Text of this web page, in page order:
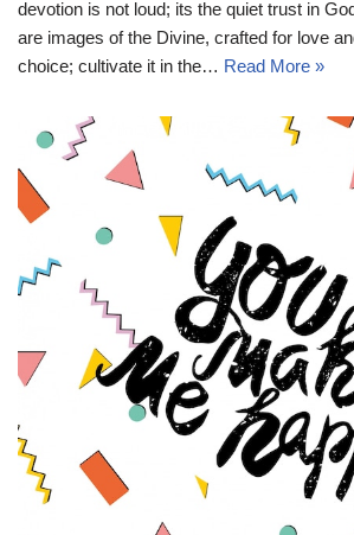
devotion is not loud; its the quiet trust in
are images of the Divine, crafted for love
choice; cultivate it in the… Read More »